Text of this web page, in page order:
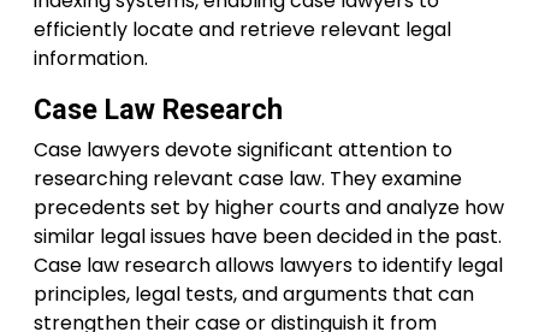
efficiently locate and retrieve relevant legal
information.
Case Law Research
Case lawyers devote significant attention to
researching relevant case law. They examine
precedents set by higher courts and analyze how
similar legal issues have been decided in the past.
Case law research allows lawyers to identify legal
principles, legal tests, and arguments that can
strengthen their case or distinguish it from